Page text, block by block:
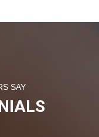
SAY